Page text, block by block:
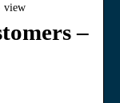
view
–